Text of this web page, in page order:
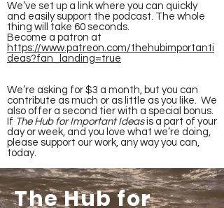
We’ve set up a link where you can quickly
and easily support the podcast. The whole
thing will take 60 seconds.
Become a patron at
https://www.patreon.com/thehubimportanti
deas?fan_landing=true
We’re asking for $3 a month, but you can
contribute as much or as little as you like. We
also offer a second tier with a special bonus.
If The Hub for Important Ideasis a part of your
day or week, and you love what we’re doing,
please support our work, any way you can,
today.
The Hub for